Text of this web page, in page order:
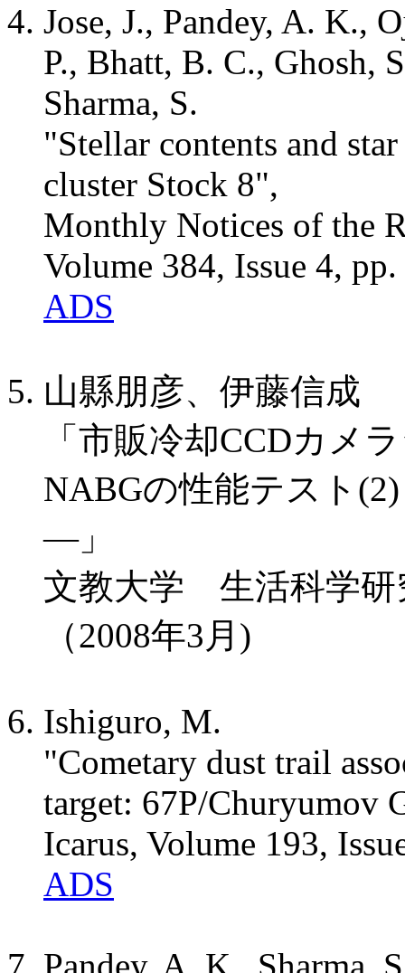
Jose, J., Pandey, A. K.,
P., Bhatt, B. C., Ghosh,
Sharma, S.
"Stellar contents and
cluster Stock 8",
Monthly Notices of the
Volume 384, Issue 4,
ADS
山縣朋彦、伊藤信成
「市販冷却CCDカメ
NABGの性能テスト
―」
文教大学 生活科学研
（2008年3月)
Ishiguro, M.
"Cometary dust trail
target: 67P/Churyumov
Icarus, Volume 193,
ADS